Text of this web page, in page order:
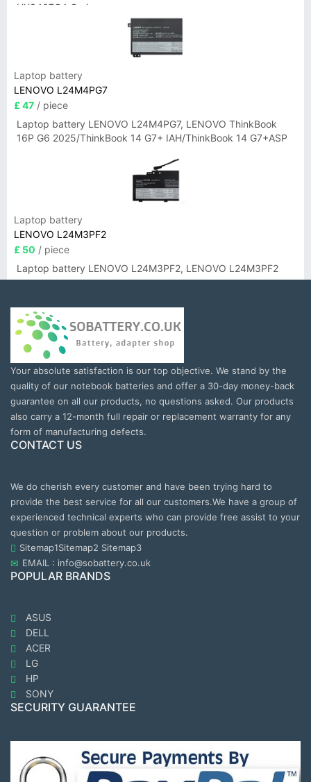
UX3407QA Series
Laptop battery
LENOVO L24M4PG7
£ 47 / piece
Laptop battery LENOVO L24M4PG7, LENOVO ThinkBook
16P G6 2025/ThinkBook 14 G7+ IAH/ThinkBook 14 G7+ASP
Laptop battery
LENOVO L24M3PF2
£ 50 / piece
Laptop battery LENOVO L24M3PF2, LENOVO L24M3PF2
Your absolute satisfaction is our top objective. We stand by the
quality of our notebook batteries and offer a 30-day money-back
guarantee on all our products, no questions asked. Our products
also carry a 12-month full repair or replacement warranty for any
form of manufacturing defects.
CONTACT US
We do cherish every customer and have been trying hard to
provide the best service for all our customers.We have a group of
experienced technical experts who can provide free assist to your
question or problem about our products.
Sitemap1Sitemap2 Sitemap3
EMAIL : info@sobattery.co.uk
POPULAR BRANDS
ASUS
DELL
ACER
LG
HP
SONY
SECURITY GUARANTEE